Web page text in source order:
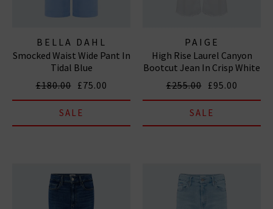
BELLA DAHL
Smocked Waist Wide Pant In
Tidal Blue
£180.00 £75.00
SALE
PAIGE
High Rise Laurel Canyon
Bootcut Jean In Crisp White
£255.00 £95.00
SALE